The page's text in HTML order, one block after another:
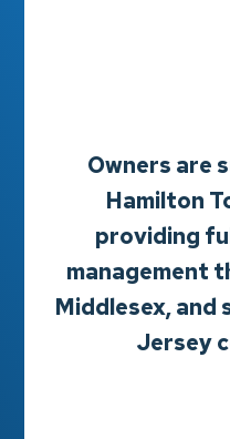
Owners are
Hamilton
providing
management
Middlesex, and
Jersey